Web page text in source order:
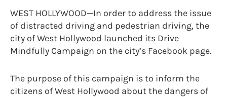
WEST HOLLYWOOD—In order to address the issue
of distracted driving and pedestrian driving, the
city of West Hollywood launched its Drive
Mindfully Campaign on the city’s Facebook page.
The purpose of this campaign is to inform the
citizens of West Hollywood about the dangers of